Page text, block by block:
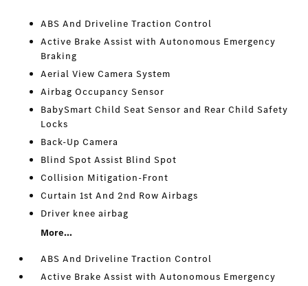
ABS And Driveline Traction Control
Active Brake Assist with Autonomous Emergency
Braking
Aerial View Camera System
Airbag Occupancy Sensor
BabySmart Child Seat Sensor and Rear Child Safety
Locks
Back-Up Camera
Blind Spot Assist Blind Spot
Collision Mitigation-Front
Curtain 1st And 2nd Row Airbags
Driver knee airbag
More...
ABS And Driveline Traction Control
Active Brake Assist with Autonomous Emergency